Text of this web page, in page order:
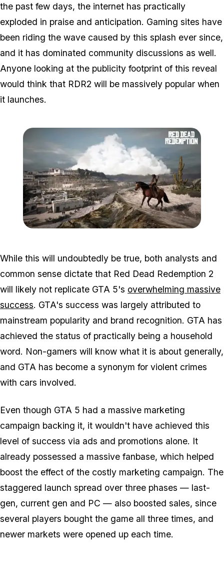
the past few days, the internet has practically
exploded in praise and anticipation. Gaming sites have
been riding the wave caused by this splash ever since,
and it has dominated community discussions as well.
Anyone looking at the publicity footprint of this reveal
would think that RDR2 will be massively popular when
it launches.
While this will undoubtedly be true, both analysts and
common sense dictate that Red Dead Redemption 2
will likely not replicate GTA 5's overwhelming massive
success. GTA's success was largely attributed to
mainstream popularity and brand recognition. GTA has
achieved the status of practically being a household
word. Non-gamers will know what it is about generally,
and GTA has become a synonym for violent crimes
with cars involved.
Even though GTA 5 had a massive marketing
campaign backing it, it wouldn't have achieved this
level of success via ads and promotions alone. It
already possessed a massive fanbase, which helped
boost the effect of the costly marketing campaign. The
staggered launch spread over three phases — last-
gen, current gen and PC — also boosted sales, since
several players bought the game all three times, and
newer markets were opened up each time.